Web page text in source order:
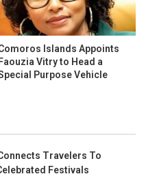
Islands Appoints
Faouzia Vitry to Head a
Purpose Vehicle
Travelers To
Festivals